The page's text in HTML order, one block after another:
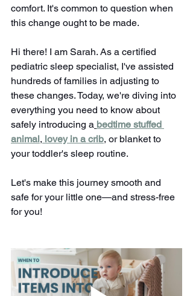
comfort. It's common to question when
this change ought to be made.
Hi there! I am Sarah. As a certified
pediatric sleep specialist, I've assisted
hundreds of families in adjusting to
these changes. Today, we're diving into
everything you need to know about
safely introducing a bedtime stuffed
animal, lovey in a crib, or blanket to
your toddler's sleep routine.
Let's make this journey smooth and
safe for your little one—and stress-free
for you!